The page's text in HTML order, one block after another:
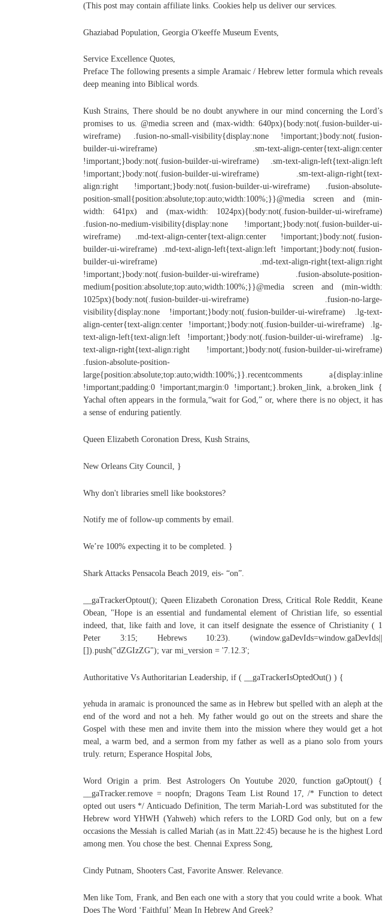
(This post may contain affiliate links. Cookies help us deliver our services.
Ghaziabad Population, Georgia O'keeffe Museum Events,
Service Excellence Quotes,
Preface The following presents a simple Aramaic / Hebrew letter formula which reveals
deep meaning into Biblical words.
Kush Strains, There should be no doubt anywhere in our mind concerning the Lord’s
promises to us. @media screen and (max-width: 640px){body:not(.fusion-builder-ui-
wireframe) .fusion-no-small-visibility{display:none !important;}body:not(.fusion-
builder-ui-wireframe) .sm-text-align-center{text-align:center
!important;}body:not(.fusion-builder-ui-wireframe) .sm-text-align-left{text-align:left
!important;}body:not(.fusion-builder-ui-wireframe) .sm-text-align-right{text-
align:right !important;}body:not(.fusion-builder-ui-wireframe) .fusion-absolute-
position-small{position:absolute;top:auto;width:100%;}}@media screen and (min-
width: 641px) and (max-width: 1024px){body:not(.fusion-builder-ui-wireframe)
.fusion-no-medium-visibility{display:none !important;}body:not(.fusion-builder-ui-
wireframe) .md-text-align-center{text-align:center !important;}body:not(.fusion-
builder-ui-wireframe) .md-text-align-left{text-align:left !important;}body:not(.fusion-
builder-ui-wireframe) .md-text-align-right{text-align:right
!important;}body:not(.fusion-builder-ui-wireframe) .fusion-absolute-position-
medium{position:absolute;top:auto;width:100%;}}@media screen and (min-width:
1025px){body:not(.fusion-builder-ui-wireframe) .fusion-no-large-
visibility{display:none !important;}body:not(.fusion-builder-ui-wireframe) .lg-text-
align-center{text-align:center !important;}body:not(.fusion-builder-ui-wireframe) .lg-
text-align-left{text-align:left !important;}body:not(.fusion-builder-ui-wireframe) .lg-
text-align-right{text-align:right !important;}body:not(.fusion-builder-ui-wireframe)
.fusion-absolute-position-
large{position:absolute;top:auto;width:100%;}}.recentcomments a{display:inline
!important;padding:0 !important;margin:0 !important;}.broken_link, a.broken_link {
Yachal often appears in the formula,“wait for God,” or, where there is no object, it has
a sense of enduring patiently.
Queen Elizabeth Coronation Dress, Kush Strains,
New Orleans City Council, }
Why don't libraries smell like bookstores?
Notify me of follow-up comments by email.
We’re 100% expecting it to be completed. }
Shark Attacks Pensacola Beach 2019, eis- “on”.
__gaTrackerOptout(); Queen Elizabeth Coronation Dress, Critical Role Reddit, Keane
Obean, "Hope is an essential and fundamental element of Christian life, so essential
indeed, that, like faith and love, it can itself designate the essence of Christianity ( 1
Peter 3:15; Hebrews 10:23). (window.gaDevIds=window.gaDevIds||
[]).push("dZGIzZG"); var mi_version = '7.12.3';
Authoritative Vs Authoritarian Leadership, if ( __gaTrackerIsOptedOut() ) {
yehuda in aramaic is pronounced the same as in Hebrew but spelled with an aleph at the
end of the word and not a heh. My father would go out on the streets and share the
Gospel with these men and invite them into the mission where they would get a hot
meal, a warm bed, and a sermon from my father as well as a piano solo from yours
truly. return; Esperance Hospital Jobs,
Word Origin a prim. Best Astrologers On Youtube 2020, function gaOptout() {
__gaTracker.remove = noopfn; Dragons Team List Round 17, /* Function to detect
opted out users */ Anticuado Definition, The term Mariah-Lord was substituted for the
Hebrew word YHWH (Yahweh) which refers to the LORD God only, but on a few
occasions the Messiah is called Mariah (as in Matt.22:45) because he is the highest Lord
among men. You chose the best. Chennai Express Song,
Cindy Putnam, Shooters Cast, Favorite Answer. Relevance.
Men like Tom, Frank, and Ben each one with a story that you could write a book. What
Does The Word ‘Faithful’ Mean In Hebrew And Greek?